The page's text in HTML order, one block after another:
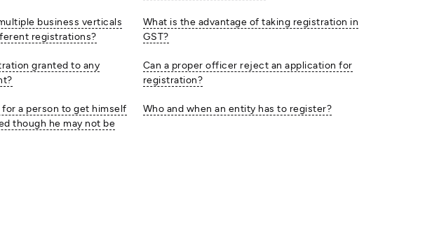
business verticals
registrations?
granted to any
a person to get himself
though he may not be
What is the advantage of taking registration in
GST?
Can a proper officer reject an application for
registration?
Who and when an entity has to register?